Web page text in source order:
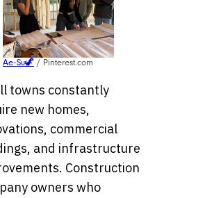
Ae-Su🦖 / Pinterest.com
towns constantly
new homes,
commercial
and infrastructure
Construction
owners who